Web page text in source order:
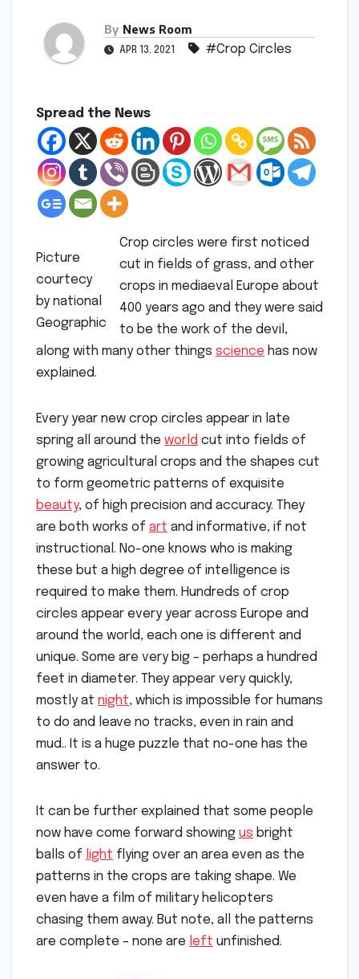
By News Room
APR 13, 2021 #Crop Circles
Spread the News
Picture
courtecy
by national
Geographic
Crop circles were first noticed
cut in fields of grass, and other
crops in mediaeval Europe about
400 years ago and they were said
to be the work of the devil,
along with many other things science has now
explained.
Every year new crop circles appear in late
spring all around the world cut into fields of
growing agricultural crops and the shapes cut
to form geometric patterns of exquisite
beauty, of high precision and accuracy. They
are both works of art and informative, if not
instructional. No-one knows who is making
these but a high degree of intelligence is
required to make them. Hundreds of crop
circles appear every year across Europe and
around the world, each one is different and
unique. Some are very big – perhaps a hundred
feet in diameter. They appear very quickly,
mostly at night, which is impossible for humans
to do and leave no tracks, even in rain and
mud.. It is a huge puzzle that no-one has the
answer to.
It can be further explained that some people
now have come forward showing us bright
balls of light flying over an area even as the
patterns in the crops are taking shape. We
even have a film of military helicopters
chasing them away. But note, all the patterns
are complete – none are left unfinished.